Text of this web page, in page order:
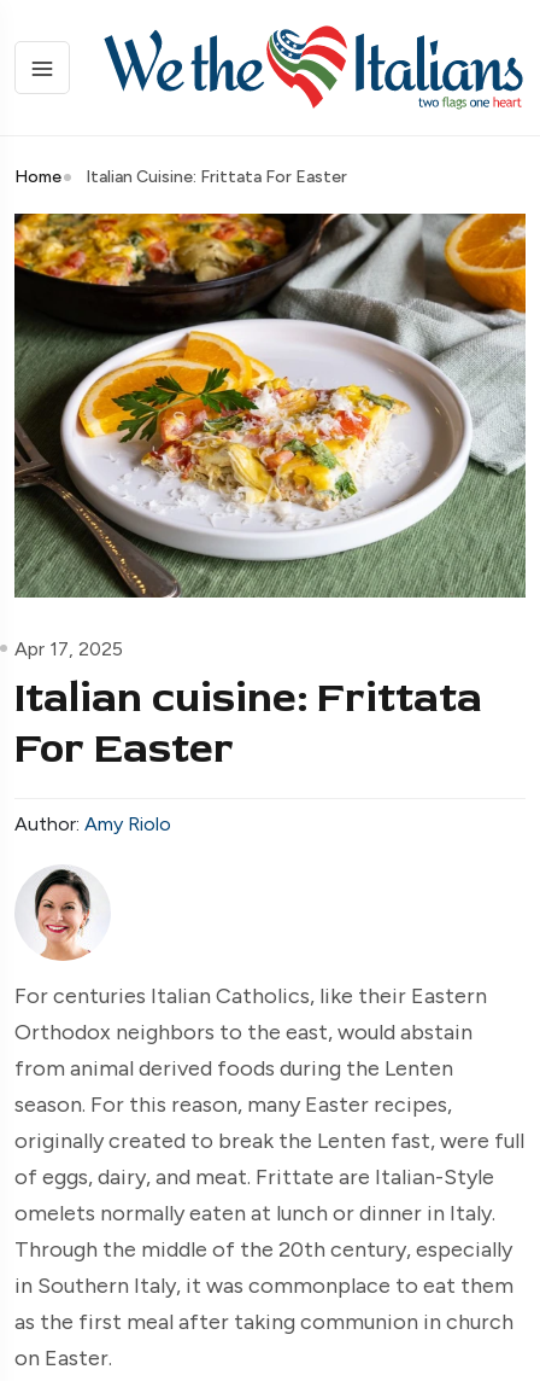
Home Italian Cuisine: Frittata For Easter
Apr 17, 2025
Italian cuisine: Frittata
For Easter
Author: Amy Riolo
For centuries Italian Catholics, like their Eastern
Orthodox neighbors to the east, would abstain
from animal derived foods during the Lenten
season. For this reason, many Easter recipes,
originally created to break the Lenten fast, were full
of eggs, dairy, and meat. Frittate are Italian-Style
omelets normally eaten at lunch or dinner in Italy.
Through the middle of the 20th century, especially
in Southern Italy, it was commonplace to eat them
as the first meal after taking communion in church
on Easter.